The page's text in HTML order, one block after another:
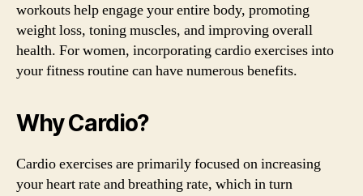
workouts help engage your entire body, promoting
weight loss, toning muscles, and improving overall
health. For women, incorporating cardio exercises into
your fitness routine can have numerous benefits.
Why Cardio?
Cardio exercises are primarily focused on increasing
your heart rate and breathing rate, which in turn